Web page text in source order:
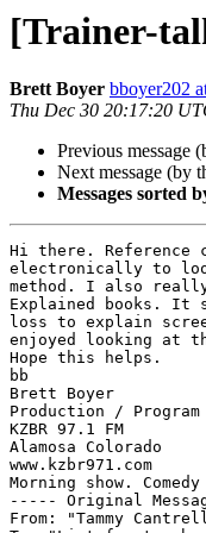
[Trainer-
Brett Boyer bboyer202
Thu Dec 30 20:17:20
Previous message
Next message (by
Messages sorted
Hi there. Reference
electronically to
method. I also
Explained books. It
loss to explain
enjoyed looking at
Hope this helps.
bb
Brett Boyer
Production /
KZBR 97.1 FM
Alamosa Colorado
www.kzbr971.com
Morning show.
----- Original
From: "Tammy